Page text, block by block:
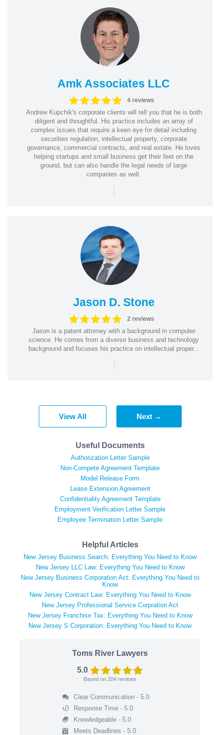
Amk Associates LLC
4 reviews
Andrew Kupchik's corporate clients will tell you that he is both
diligent and thoughtful. His practice includes an array of
complex issues that require a keen eye for detail including
securities regulation, intellectual property, corporate
governance, commercial contracts, and real estate. He loves
helping startups and small business get their feet on the
ground, but can also handle the legal needs of large
companies as well.
|
Jason D. Stone
2 reviews
Jason is a patent attorney with a background in computer
science. He comes from a diverse business and technology
background and focuses his practice on intellectual proper...
|
View All Next →
Useful Documents
Authorization Letter Sample
Non-Compete Agreement Template
Model Release Form
Lease Extension Agreement
Confidentiality Agreement Template
Employment Verification Letter Sample
Employee Termination Letter Sample
Helpful Articles
New Jersey Business Search: Everything You Need to Know
New Jersey LLC Law: Everything You Need to Know
New Jersey Business Corporation Act: Everything You Need to
Know
New Jersey Contract Law: Everything You Need to Know
New Jersey Professional Service Corpration Act
New Jersey Franchise Tax: Everything You Need to Know
New Jersey S Corporation: Everything You Need to Know
Toms River Lawyers
5.0
Based on 204 reviews
Clear Communication - 5.0
Response Time - 5.0
Knowledgeable - 5.0
Meets Deadlines - 5.0